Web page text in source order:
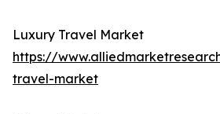
Luxury Travel Market
https://
travel-market